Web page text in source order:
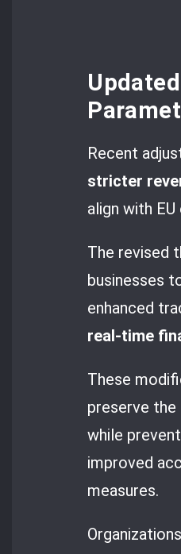
Recent
stricter
align with
The revised
businesses
enhanced
real-time
These
preserve the
while
improved
measures.